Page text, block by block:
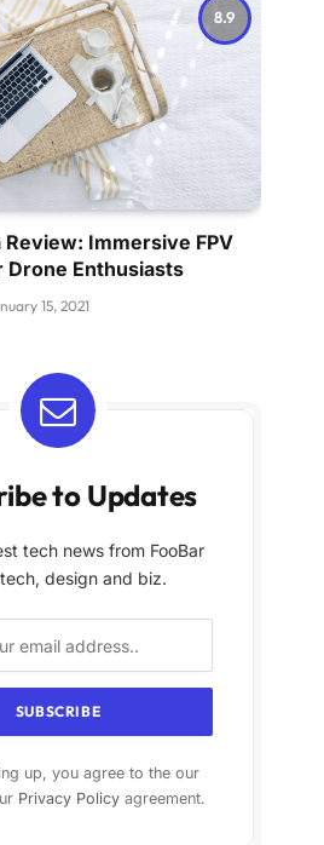
8.9
Review: Immersive FPV
Drone Enthusiasts
15, 2021
to Updates
tech news from FooBar
design and biz.
up, you agree to the our
Privacy Policyagreement.